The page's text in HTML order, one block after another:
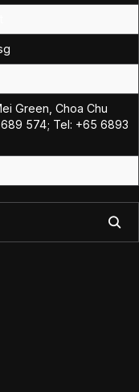
Green, Choa Chu
574; Tel: +65 6893